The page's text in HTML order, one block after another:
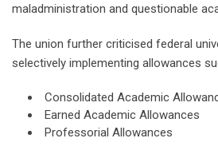
maladministration and questionable
The union further criticised federal
selectively implementing allowances
Consolidated Academic
Earned Academic Allowances
Professorial Allowances